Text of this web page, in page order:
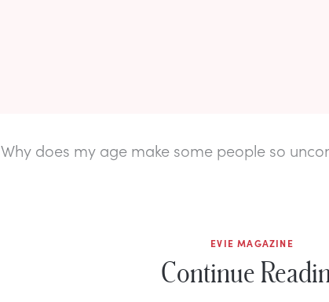
Why does my age make some people so
EVIE MAGAZINE
Continue